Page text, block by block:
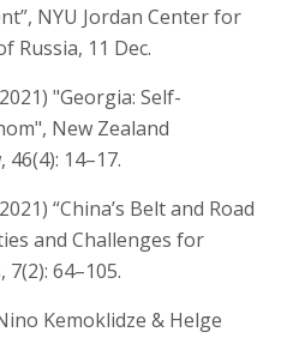
NYU Jordan Center for
Russia, 11 Dec.
"Georgia: Self-
New Zealand
14–17.
“China’s Belt and Road
and Challenges for
7(2): 64–105.
Kemoklidze & Helge